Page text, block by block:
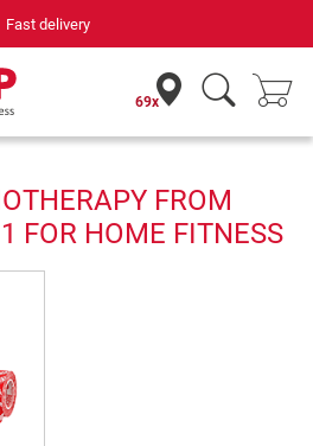
Fast delivery
69x
FROM
FOR HOME FITNESS